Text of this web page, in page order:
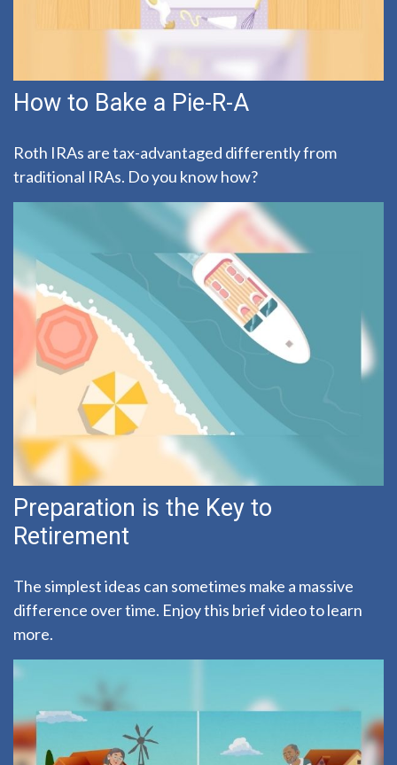
How to Bake a Pie-R-A
Roth IRAs are tax-advantaged differently from
traditional IRAs. Do you know how?
Preparation is the Key to
Retirement
The simplest ideas can sometimes make a massive
difference over time. Enjoy this brief video to learn
more.